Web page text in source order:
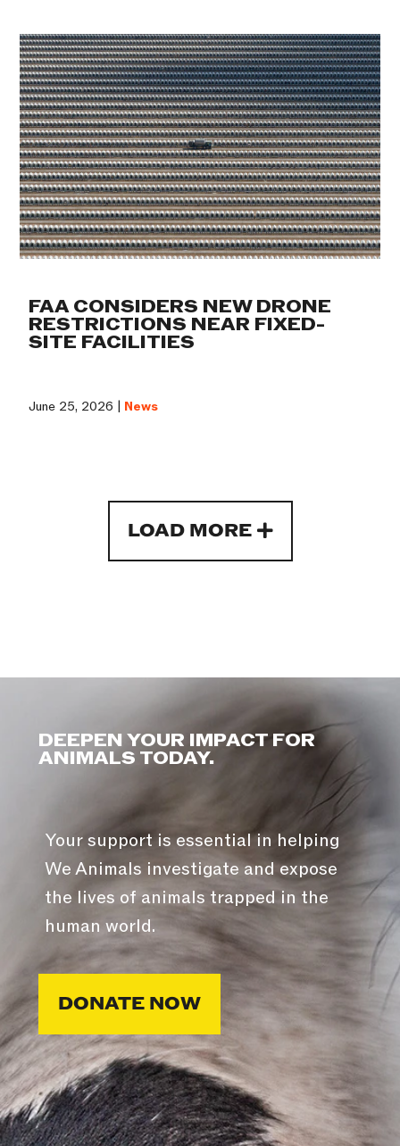
FAA CONSIDERS NEW DRONE
RESTRICTIONS NEAR FIXED-
SITE FACILITIES
June 25, 2026 | News
LOAD MORE
DEEPEN YOUR IMPACT FOR
ANIMALS TODAY.
Your support is essential in helping
We Animals investigate and expose
the lives of animals trapped in the
human world.
DONATE NOW